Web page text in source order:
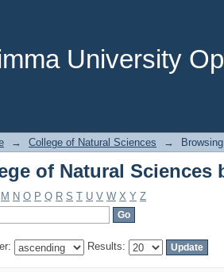
University
of Natural Sciences
→ College of Natural Sciences →
of Natural Sciences
M N O P Q R S T U V W X Y Z
Results: